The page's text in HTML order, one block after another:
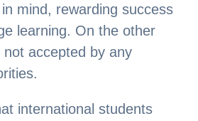
mind, rewarding success
learning. On the other
accepted by any
international students